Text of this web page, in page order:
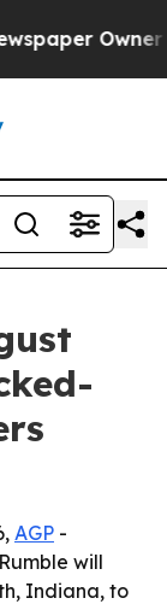
Owner
AGP -
will
Indiana, to